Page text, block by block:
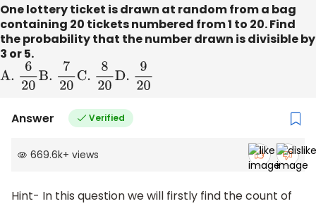
One lottery ticket is drawn at random from a bag
containing 20 tickets numbered from 1 to 20. Find
the probability that the number drawn is divisible by
3 or 5.
A. 620B.7 20C.8 20D.920
Answer Verified
669.6k+ views
Hint- In this question we will firstly find the count of